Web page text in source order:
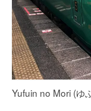
Yufuin no Mori (ゆ